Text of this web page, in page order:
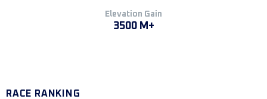
Elevation Gain
3500 M+
RACE RANKING